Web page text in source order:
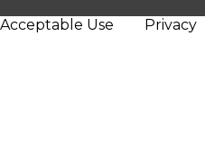
Acceptable Use Privacy